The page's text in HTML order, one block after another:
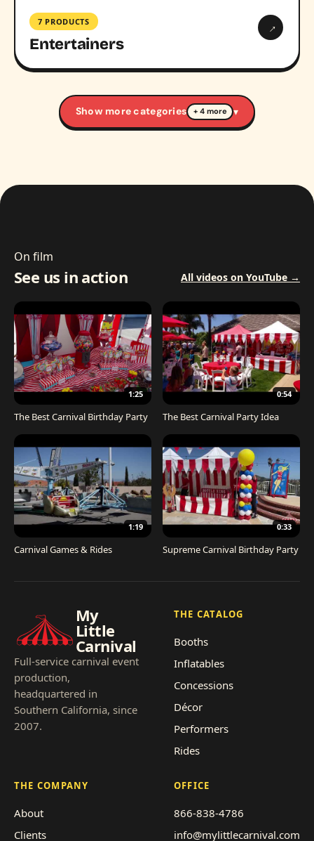
7 PRODUCTS
Entertainers
→
Show more categories + 4 more ▾
On film
See us in action All videos on YouTube →
1:25
The Best Carnival Birthday Party
0:54
The Best Carnival Party Idea
1:19
Carnival Games & Rides
0:33
Supreme Carnival Birthday Party
My
Little
Carnival
Full-service carnival event
production,
headquartered in
Southern California, since
2007.
THE CATALOG
Booths
Inflatables
Concessions
Décor
Performers
Rides
THE COMPANY
About
Clients
OFFICE
866-838-4786
info@mylittlecarnival.com